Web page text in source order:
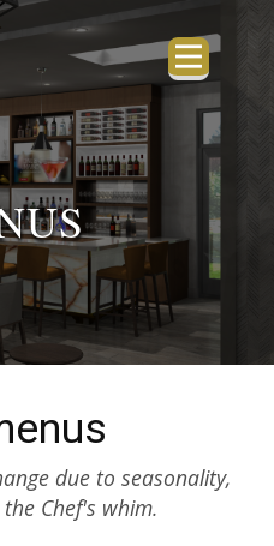
due to seasonality,
Chef's whim.